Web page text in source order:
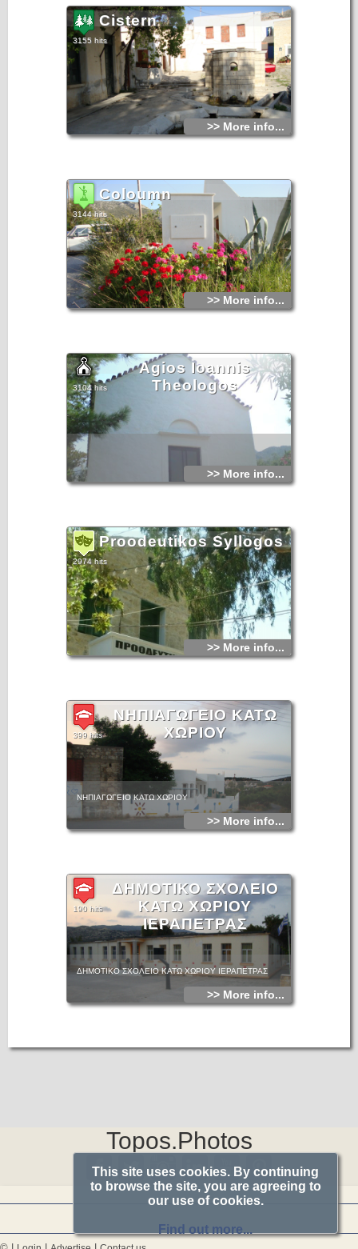
Cistern
3155 hits
>> More info...
Coloumn
3144 hits
>> More info...
Agios Ioannis
Theologos
3104 hits
>> More info...
Proodeutikos Syllogos
2974 hits
>> More info...
ΝΗΠΙΑΓΩΓΕΙΟ ΚΑΤΩ
ΧΩΡΙΟΥ
399 hits
ΝΗΠΙΑΓΩΓΕΙΟ ΚΑΤΩ ΧΩΡΙΟΥ
>> More info...
ΔΗΜΟΤΙΚΟ ΣΧΟΛΕΙΟ
ΚΑΤΩ ΧΩΡΙΟΥ
ΙΕΡΑΠΕΤΡΑΣ
190 hits
ΔΗΜΟΤΙΚΟ ΣΧΟΛΕΙΟ ΚΑΤΩ ΧΩΡΙΟΥ ΙΕΡΑΠΕΤΡΑΣ
>> More info...
Topos.Photos
This site uses cookies. By continuing
to browse the site, you are agreeing to
our use of cookies.
Find out more...